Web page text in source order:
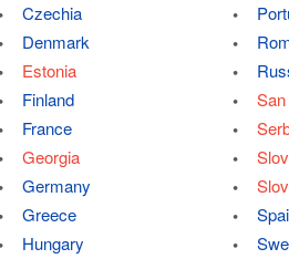
Czechia
Denmark
Estonia
Finland
France
Georgia
Germany
Greece
Hungary